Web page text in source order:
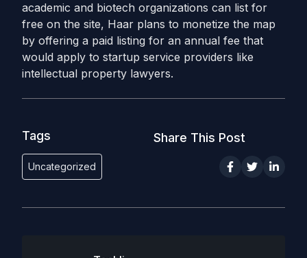
academic and biotech organizations can list for
free on the site, Haar plans to monetize the map
by offering a paid listing for an annual fee that
would apply to startup service providers like
intellectual property lawyers.
Tags
Uncategorized
Share This Post